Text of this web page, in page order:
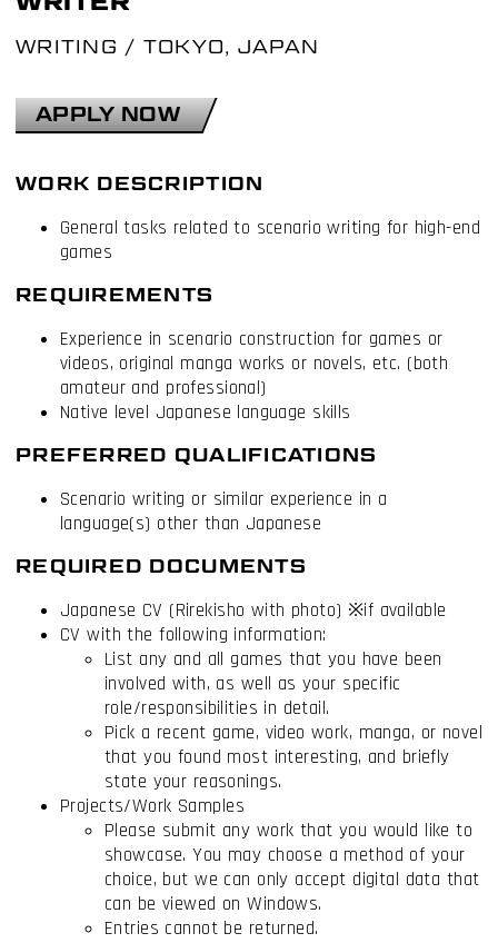
WRITING / TOKYO, JAPAN
APPLY NOW
WORK DESCRIPTION
General tasks related to scenario writing for high-end
games
REQUIREMENTS
Experience in scenario construction for games or
videos, original manga works or novels, etc. (both
amateur and professional)
Native level Japanese language skills
PREFERRED QUALIFICATIONS
Scenario writing or similar experience in a
language(s) other than Japanese
REQUIRED DOCUMENTS
Japanese CV (Rirekisho with photo) ※if available
CV with the following information:
List any and all games that you have been
involved with, as well as your specific
role/responsibilities in detail.
Pick a recent game, video work, manga, or novel
that you found most interesting, and briefly
state your reasonings.
Projects/Work Samples
Please submit any work that you would like to
showcase. You may choose a method of your
choice, but we can only accept digital data that
can be viewed on Windows.
Entries cannot be returned.